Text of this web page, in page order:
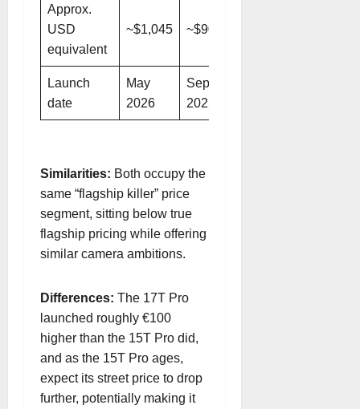
Approx.
USD
equivalent
~$1,045 ~$900
Launch
date
May
2026
September
2025
Similarities: Both occupy the
same “flagship killer” price
segment, sitting below true
flagship pricing while offering
similar camera ambitions.
Differences: The 17T Pro
launched roughly €100
higher than the 15T Pro did,
and as the 15T Pro ages,
expect its street price to drop
further, potentially making it